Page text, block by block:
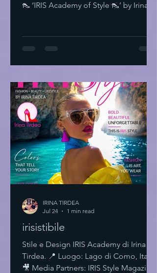
👠 ‘IRIS Academy of Style 👠’ by Irina
irisistibile
Stile e Design IRIS Academy di Irina
Tirdea. 📍 Luogo: Lago di Como, Italia.
🎥 Media Partners: IRIS Style Magazine
IRINA TIRDEA
Jul 24
1 min read